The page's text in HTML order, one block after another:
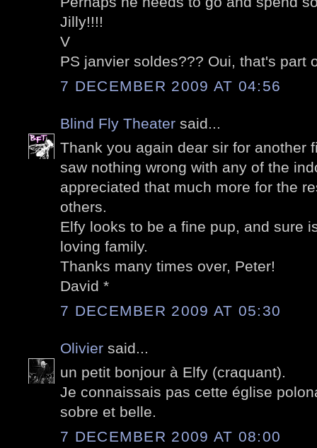
Jilly!!!!
V
PS janvier soldes??? Oui, that's part
7 DECEMBER 2009 AT 04:56
Blind Fly Theater said...
Thank you again dear sir for another
saw nothing wrong with any of the
appreciated that much more for the
others.
Elfy looks to be a fine pup, and sure
loving family.
Thanks many times over, Peter!
David *
7 DECEMBER 2009 AT 05:30
Olivier said...
un petit bonjour à Elfy (craquant).
Je connaissais pas cette église
sobre et belle.
7 DECEMBER 2009 AT 08:00